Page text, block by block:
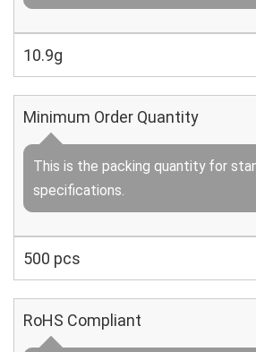
10.9g
Minimum Order Quantity
This is the packing quantity for
specifications.
500 pcs
RoHS Compliant